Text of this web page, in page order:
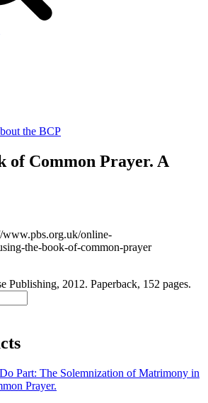
the BCP
of Common Prayer. A
www.pbs.org.uk/online-
the-book-of-common-prayer
Publishing, 2012. Paperback, 152 pages.